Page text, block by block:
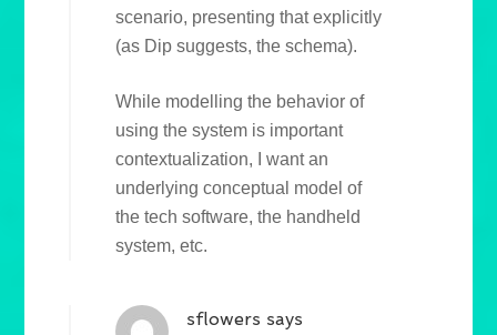
scenario, presenting that explicitly
(as Dip suggests, the schema).
While modelling the behavior of
using the system is important
contextualization, I want an
underlying conceptual model of
the tech software, the handheld
system, etc.
sflowers says